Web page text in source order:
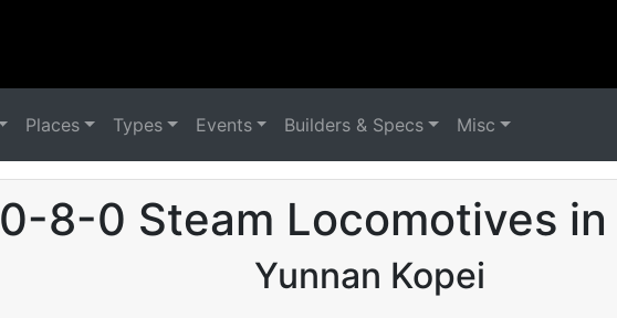
Places Types Events Builders & Specs Misc
0-8-0 Steam Locomotives in
Yunnan Kopei